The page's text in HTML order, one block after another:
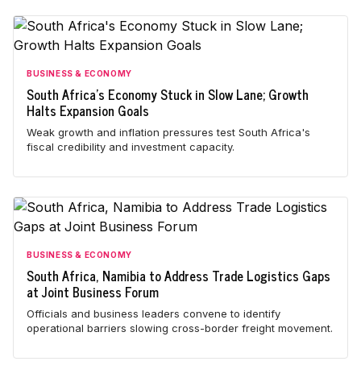
BUSINESS & ECONOMY
South Africa's Economy Stuck in Slow Lane; Growth
Halts Expansion Goals
Weak growth and inflation pressures test South Africa's
fiscal credibility and investment capacity.
BUSINESS & ECONOMY
South Africa, Namibia to Address Trade Logistics Gaps
at Joint Business Forum
Officials and business leaders convene to identify
operational barriers slowing cross-border freight movement.